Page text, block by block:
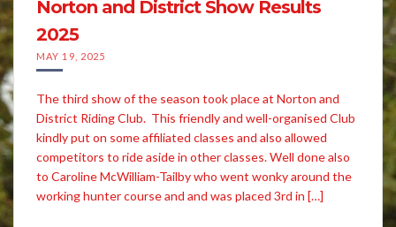
Norton and District Show Results
2025
MAY 19, 2025
The third show of the season took place at Norton and
District Riding Club. This friendly and well-organised Club
kindly put on some affiliated classes and also allowed
competitors to ride aside in other classes. Well done also
to Caroline McWilliam-Tailby who went wonky around the
working hunter course and and was placed 3rd in […]